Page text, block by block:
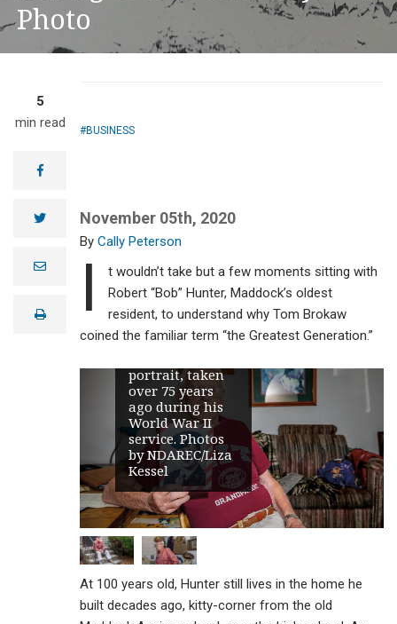
Photo
5
min read
facebook
twitter
e
lprint
BUSINESS
November 05th, 2020
Cally Peterson
I
t wouldn’t take but a few moments sitting with
Robert “Bob” Hunter, Maddock’s oldest
resident, to understand why Tom Brokaw
coined the familiar term “the Greatest Generation.”
Robert “Bob”
Hunter,
Maddock’s oldest
resident, holds
portrait, taken
over 75 years
ago during his
World War II
service. Photos
by NDAREC/Liza
Kessel
At 100 years old, Hunter still lives in the home he
built decades ago, kitty-corner from the old